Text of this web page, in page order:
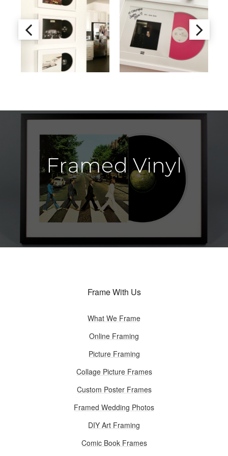
Framed Vinyl
Frame With Us
What We Frame
Online Framing
Picture Framing
Collage Picture Frames
Custom Poster Frames
Framed Wedding Photos
DIY Art Framing
Comic Book Frames